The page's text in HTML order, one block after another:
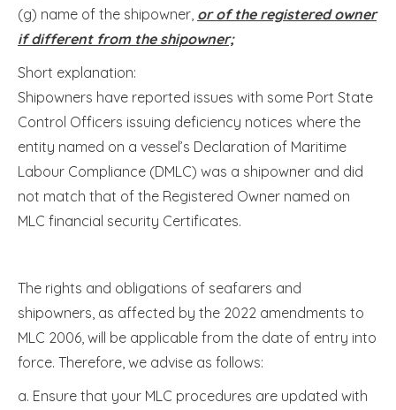
(g) name of the shipowner, or of the registered owner
if different from the shipowner;
Short explanation:
Shipowners have reported issues with some Port State
Control Officers issuing deficiency notices where the
entity named on a vessel’s Declaration of Maritime
Labour Compliance (DMLC) was a shipowner and did
not match that of the Registered Owner named on
MLC financial security Certificates.
The rights and obligations of seafarers and
shipowners, as affected by the 2022 amendments to
MLC 2006, will be applicable from the date of entry into
force. Therefore, we advise as follows:
a. Ensure that your MLC procedures are updated with